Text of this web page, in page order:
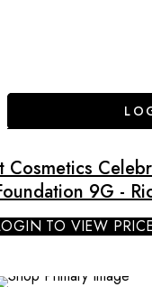
Cosmetics
9G -
TO VIEW